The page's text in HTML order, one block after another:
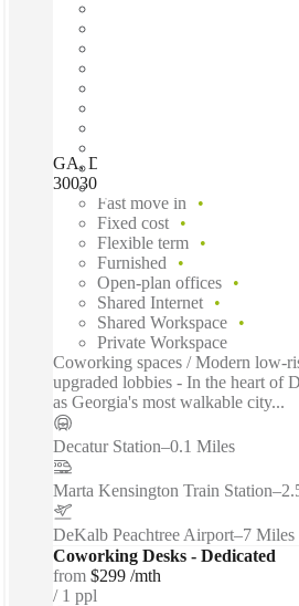
GA, Decatur - One West Court
30030
Fast move in
Fixed cost
Flexible term
Furnished
Open-plan offices
Shared Internet
Shared Workspace
Private Workspace
Coworking spaces / Modern low-
upgraded lobbies - In the heart of
as Georgia's most walkable city...
Decatur Station–0.1 Miles
Marta Kensington Train Station–
DeKalb Peachtree Airport–7 Miles
Coworking Desks - Dedicated
from $299 /mth
1 ppl